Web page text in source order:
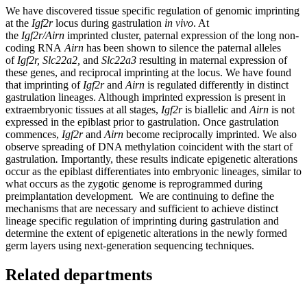
We have discovered tissue specific regulation of genomic imprinting
at the Igf2rlocus during gastrulation in vivo. At
the Igf2r/Airn imprinted cluster, paternal expression of the long non-
coding RNA Airn has been shown to silence the paternal alleles
of Igf2r, Slc22a2, and Slc22a3 resulting in maternal expression of
these genes, and reciprocal imprinting at the locus. We have found
that imprinting of Igf2rand Airn is regulated differently in distinct
gastrulation lineages. Although imprinted expression is present in
extraembryonic tissues at all stages, Igf2ris biallelic and Airn is not
expressed in the epiblast prior to gastrulation. Once gastrulation
commences, Igf2rand Airn become reciprocally imprinted. We also
observe spreading of DNA methylation coincident with the start of
gastrulation. Importantly, these results indicate epigenetic alterations
occur as the epiblast differentiates into embryonic lineages, similar to
what occurs as the zygotic genome is reprogrammed during
preimplantation development. We are continuing to define the
mechanisms that are necessary and sufficient to achieve distinct
lineage specific regulation of imprinting during gastrulation and
determine the extent of epigenetic alterations in the newly formed
germ layers using next-generation sequencing techniques.
Related departments